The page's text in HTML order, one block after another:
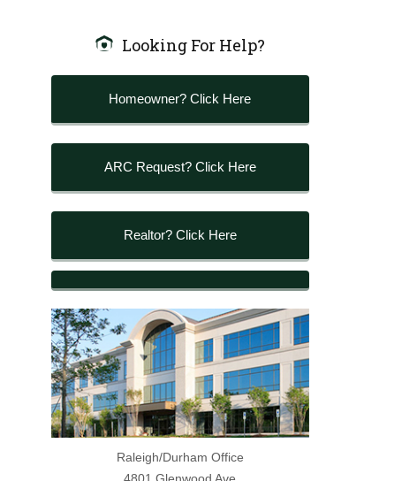
Looking For Help?
Homeowner? Click Here
ARC Request? Click Here
Realtor? Click Here
Raleigh/Durham Office